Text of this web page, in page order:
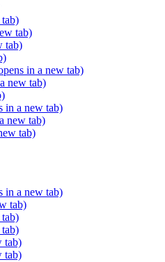
tab)
tab)
in a new tab)
new tab)
in a new tab)
new tab)
tab)
in a new tab)
tab)
tab)
tab)